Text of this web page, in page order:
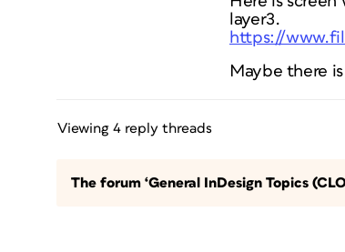
layer3.
https://
Maybe there
Viewing 4 reply threads
The forum ‘General InDesign Topics